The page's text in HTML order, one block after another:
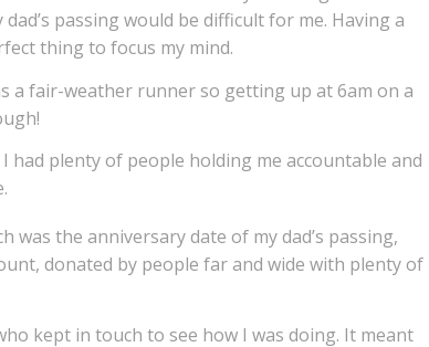
passing would be difficult for me. Having a
thing to focus my mind.
a fair-weather runner so getting up at 6am on a
I had plenty of people holding me accountable and
was the anniversary date of my dad’s passing,
donated by people far and wide with plenty of
kept in touch to see how I was doing. It meant